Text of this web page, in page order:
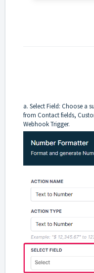
a. Select Field: Choose a
from Contact fields,
Webhook Trigger.